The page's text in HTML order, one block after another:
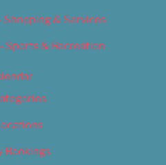
Shopping & Services
Sports & Recreation
Bookings